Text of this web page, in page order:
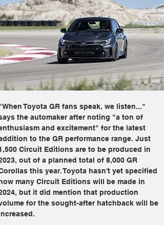
Toyota GR fans speak, we listen..."
the automaker after noting "a ton of
and excitement" for the latest
to the GR performance range. Just
Circuit Editions are to be produced in
out of a planned total of 8,000 GR
this year. Toyota hasn't yet specified
many Circuit Editions will be made in
but it did mention that production
for the sought-after hatchback will be